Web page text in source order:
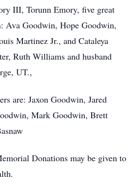
III, Torunn Emory, five great
Ava Goodwin, Hope Goodwin,
Martinez Jr., and Cataleya
Ruth Williams and husband
UT.,
are: Jaxon Goodwin, Jared
Mark Goodwin, Brett
Donations may be given to